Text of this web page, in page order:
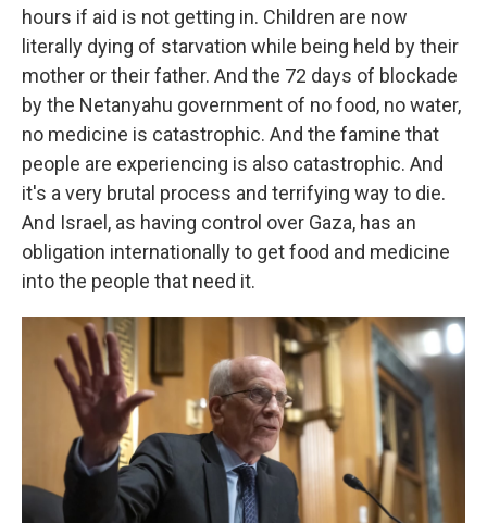
hours if aid is not getting in. Children are now
literally dying of starvation while being held by their
mother or their father. And the 72 days of blockade
by the Netanyahu government of no food, no water,
no medicine is catastrophic. And the famine that
people are experiencing is also catastrophic. And
it's a very brutal process and terrifying way to die.
And Israel, as having control over Gaza, has an
obligation internationally to get food and medicine
into the people that need it.